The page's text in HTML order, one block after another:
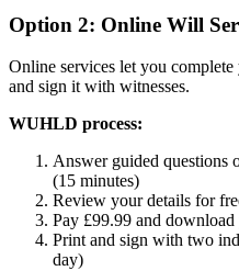
Option 2: Online Will
Online services let you
and sign it with witnesses.
WUHLD process:
Answer guided questions
(15 minutes)
Review your details for
Pay £99.99 and
Print and sign with two
day)